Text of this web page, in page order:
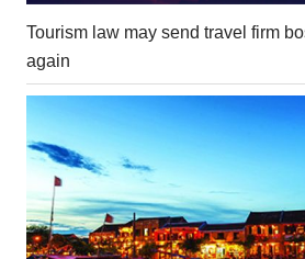
Tourism law may send travel firm
again